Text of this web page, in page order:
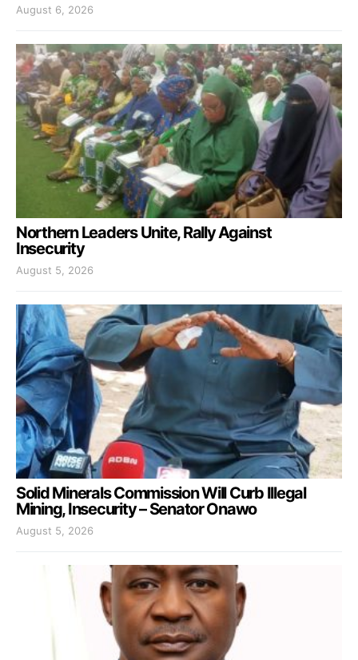
August 6, 2026
Northern Leaders Unite, Rally Against
Insecurity
August 5, 2026
Solid Minerals Commission Will Curb Illegal
Mining, Insecurity – Senator Onawo
August 5, 2026